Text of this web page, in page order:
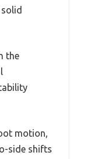
the
motion,
side shifts